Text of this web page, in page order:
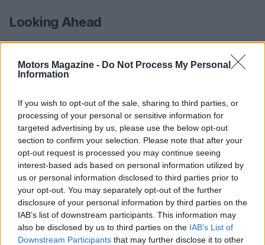
Motors Magazine - Do Not Process My Personal
Information
If you wish to opt-out of the sale, sharing to third parties, or
processing of your personal or sensitive information for
targeted advertising by us, please use the below opt-out
section to confirm your selection. Please note that after your
opt-out request is processed you may continue seeing
interest-based ads based on personal information utilized by
us or personal information disclosed to third parties prior to
your opt-out. You may separately opt-out of the further
disclosure of your personal information by third parties on the
IAB’s list of downstream participants. This information may
also be disclosed by us to third parties on the IAB’s List of
Downstream Participants that may further disclose it to other
Looking Ahead
As August 2025 approaches, the motorcycle
community is buzzing with anticipation for these
events, which not only provide entertainment but
connection within the sport. With a packed
schedule, riders are encouraged to make the most
of what’s on offer while prioritizing safety. Are you
ready to rev up your summer? Let’s hit the road!
AUTHOR
Staff